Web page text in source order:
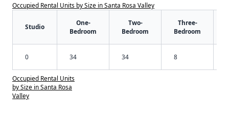
Occupied Rental Units by Size in Santa Rosa Valley
Studio
One-
Bedroom
Two-
Bedroom
Three-
Bedroom
0 34 34 8
Occupied Rental Units
by Size in Santa Rosa
Valley